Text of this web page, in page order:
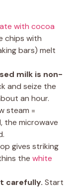
with cocoa
chips with
bars) melt
milk is non-
and seize the
an hour.
steam =
the microwave
gives striking
the white
carefully. Start